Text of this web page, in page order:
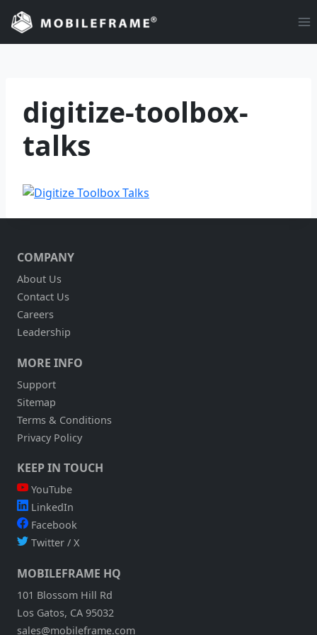
Skip
content
digitize-toolbox-
talks
COMPANY
About Us
Contact Us
Careers
Leadership
MORE INFO
Support
Sitemap
Terms & Conditions
Privacy Policy
KEEP IN TOUCH
YouTube
LinkedIn
Facebook
Twitter / X
MOBILEFRAME HQ
101 Blossom Hill Rd
Los Gatos, CA 95032
sales@mobileframe.com